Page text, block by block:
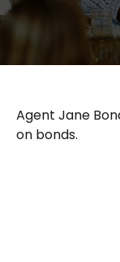
Agent Jane
on bonds.